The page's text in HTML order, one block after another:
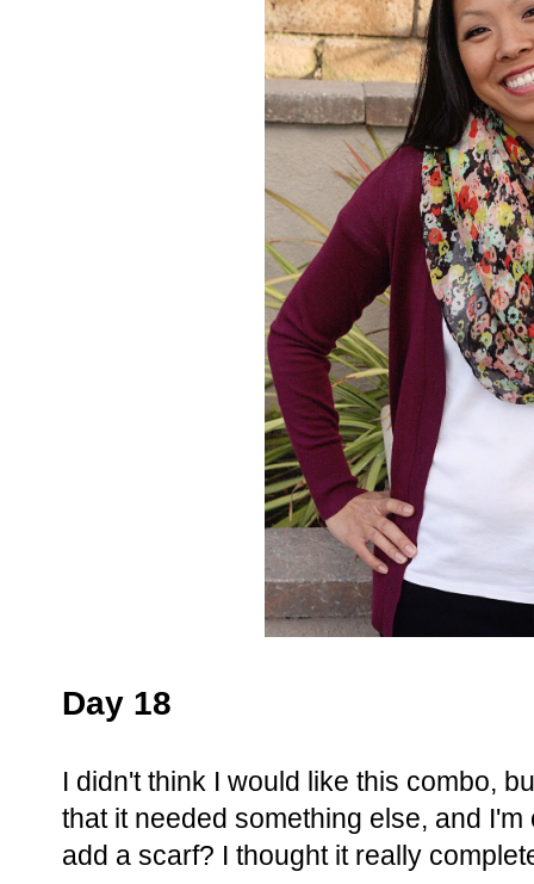
Day 18
I didn't think I would like this combo,
that it needed something else, and
add a scarf? I thought it really